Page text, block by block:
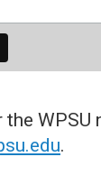
the WPSU
.